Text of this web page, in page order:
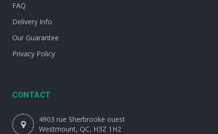
FAQ
Delivery Info
Our Guarantee
Privacy Policy
CONTACT
4903 rue Sherbrooke ouest
Westmount, QC, H3Z 1H2